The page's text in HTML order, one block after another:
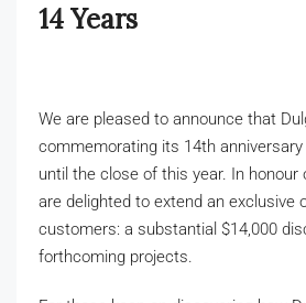
Get in Touch
14 Years
We are pleased to announce that
commemorating its 14th
until the close of this year. In
are delighted to extend an exclusive
customers: a substantial $14,000
forthcoming projects.